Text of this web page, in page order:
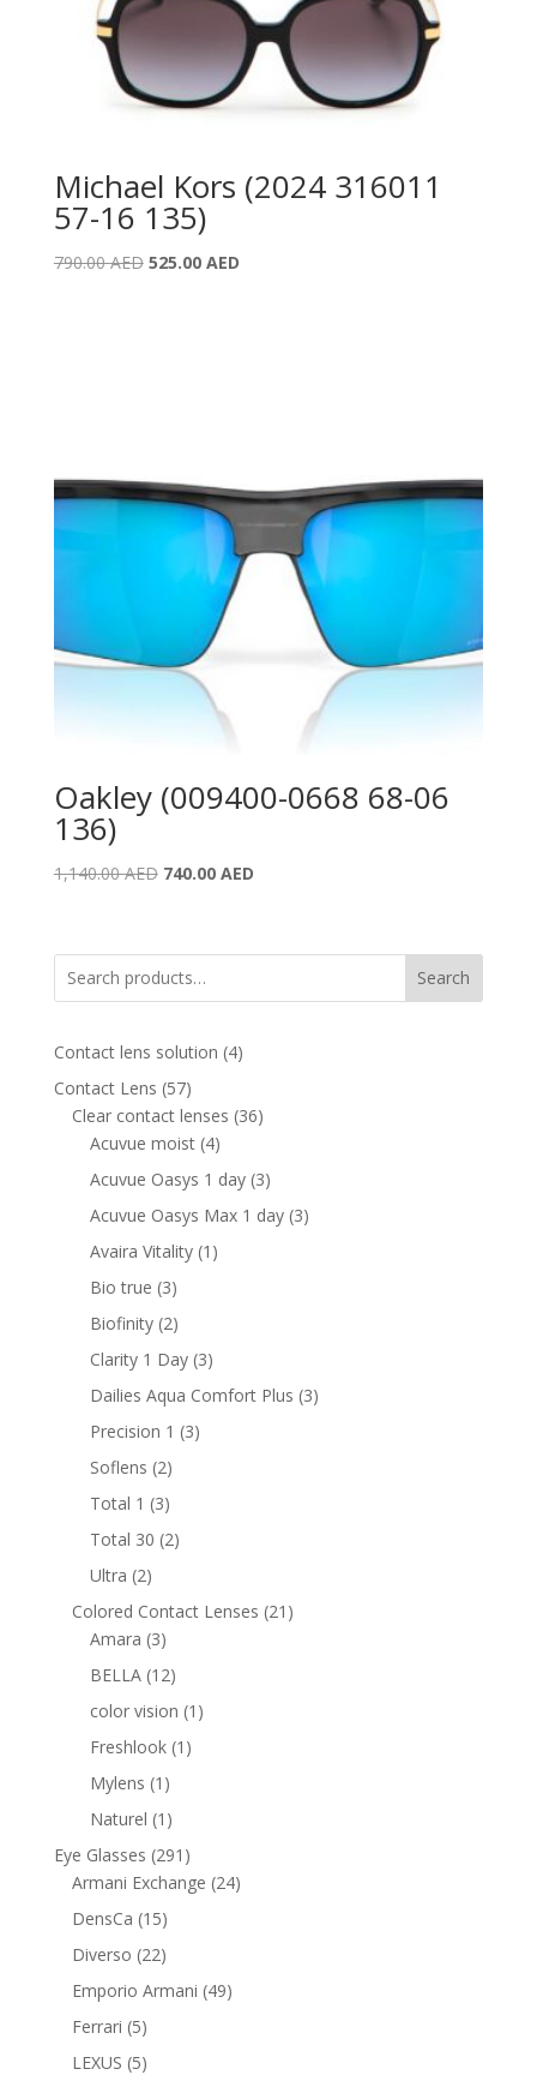
Michael Kors (2024 316011
57-16 135)
790.00AED Original
525.00 AEDCurrent
Oakley (009400-0668 68-06
136)
1,140.00AED Original
1,140.00 AED.
740.00 AEDCurrent
740.00 AED.
Search
Contact lens solution 44
Contact Lens 5757
products
Clear contact lenses 3636
Acuvue moist 44
products
Acuvue Oasys 1 day 33
products
Acuvue Oasys Max 1 day 33
Avaira Vitality 1 1
Bio true 33
products
Biofinity 22
products
Clarity 1 Day 33
products
Dailies Aqua Comfort Plus 33
Precision 1 33
Soflens 22
products
Total 1 33
products
Total 30 22
Ultra 22
products
Colored Contact Lenses 21 21
Amara 33
products
BELLA 1212
products
color vision 1 1
Freshlook 1 1
Mylens 1 1
product
Naturel 1 1
product
Eye Glasses 291 291
products
Armani Exchange 2424
DensCa 1515
products
Diverso 2222
products
Emporio Armani 4949
Ferrari 55
products
LEXUS 55